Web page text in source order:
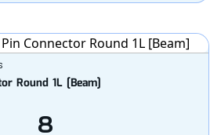
Round 1L [Beam]
8